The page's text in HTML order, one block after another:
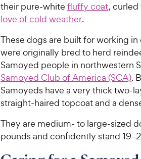
their pure-white fluffy coat, curled
love of cold weather.
These dogs are built for working
were originally bred to herd
Samoyed people in northwestern
Samoyed Club of America (SCA).
Samoyeds have a very thick two-
straight-haired topcoat and a
They are medium- to large-sized
pounds and confidently stand